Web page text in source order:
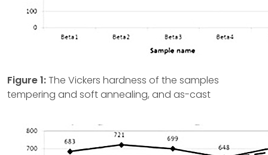
Figure 1:The Vickers hardness of the samples
tempering and soft annealing, and as-cast